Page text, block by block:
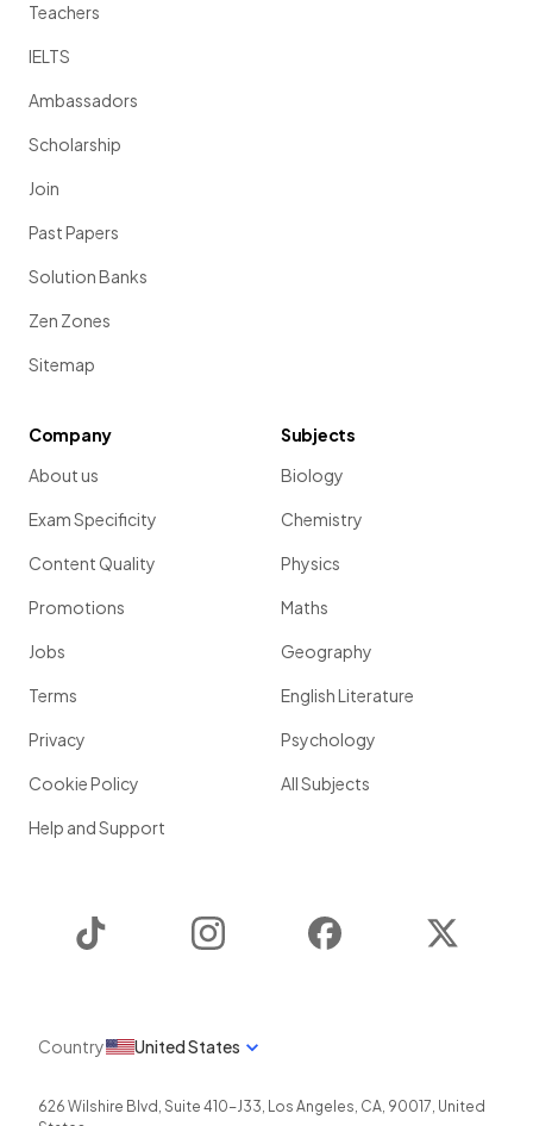
Teachers
IELTS
Ambassadors
Scholarship
Join
Past Papers
Solution Banks
Zen Zones
Sitemap
Company
About us
Exam Specificity
Content Quality
Promotions
Jobs
Terms
Privacy
Cookie Policy
Help and Support
Subjects
Biology
Chemistry
Physics
Maths
Geography
English Literature
Psychology
All Subjects
Instagram Facebook
Country United States
626 Wilshire Blvd, Suite 410-J33, Los Angeles, CA, 90017, United